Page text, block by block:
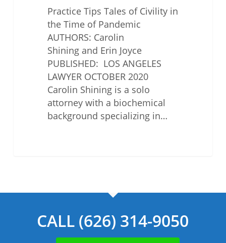
Practice Tips Tales of Civility in
the Time of Pandemic
AUTHORS: Carolin
Shining and Erin Joyce
PUBLISHED: LOS ANGELES
LAWYER OCTOBER 2020
Carolin Shining is a solo
attorney with a biochemical
background specializing in…
CALL (626) 314-9050